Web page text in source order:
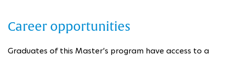
Career opportunities
Graduates of this Master’s program have access to a